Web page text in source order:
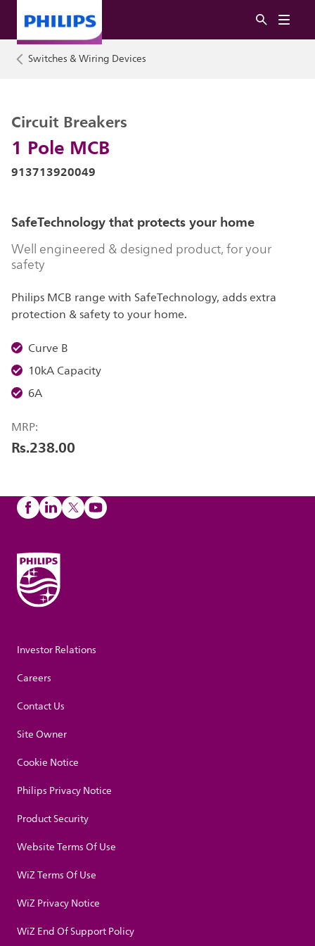
Switches & Wiring Devices
1 Pole MCB
Circuit Breakers
913713920049
SafeTechnology that protects your home
Well engineered & designed product, for your
safety
Philips MCB range with SafeTechnology, adds extra
protection & safety to your home.
Curve B
10kA Capacity
6A
MRP:
Rs.238.00
Investor Relations
Careers
Contact Us
Site Owner
Cookie Notice
Philips Privacy Notice
Product Security
Website Terms Of Use
WiZ Terms Of Use
WiZ Privacy Notice
WiZ End Of Support Policy